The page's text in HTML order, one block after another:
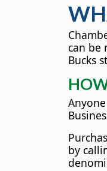
can be
Bucks
by